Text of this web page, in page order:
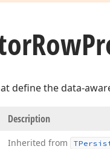
Row
define the data-
Description
Inherited from